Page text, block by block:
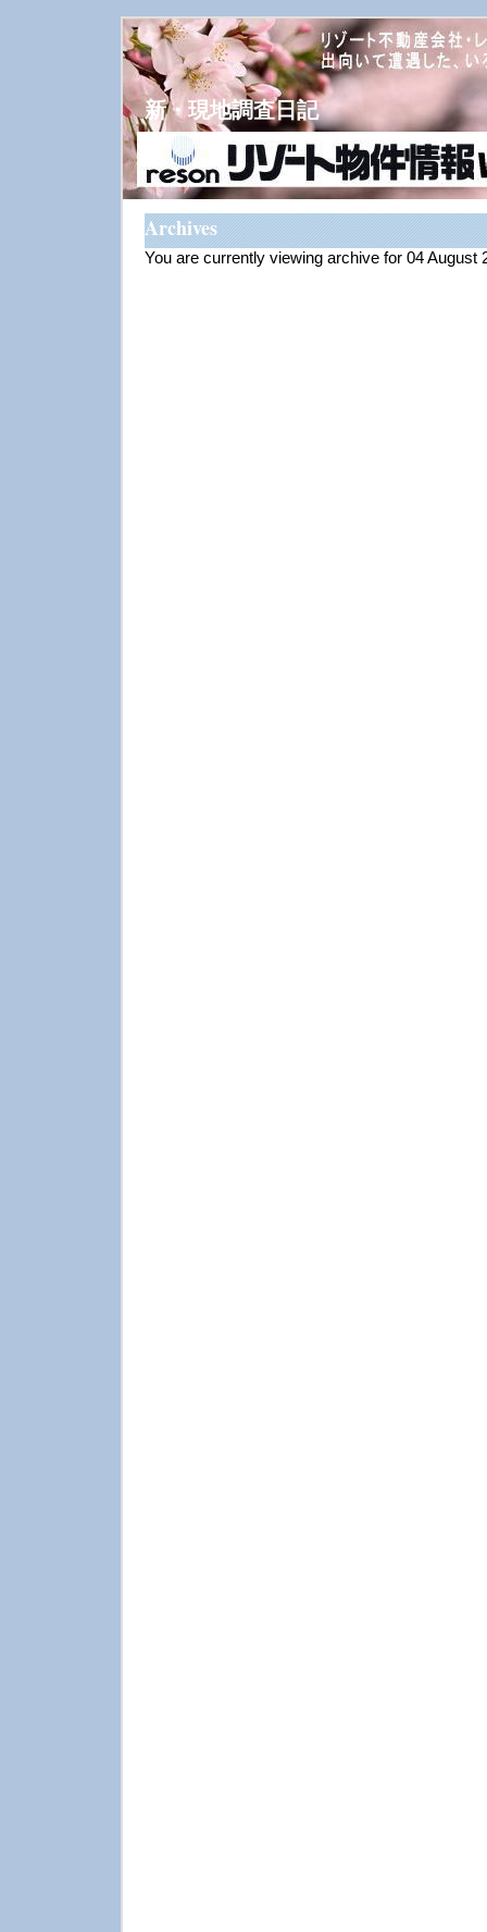
新・現地調査日記
Archives
You are currently viewing archive for 04 August